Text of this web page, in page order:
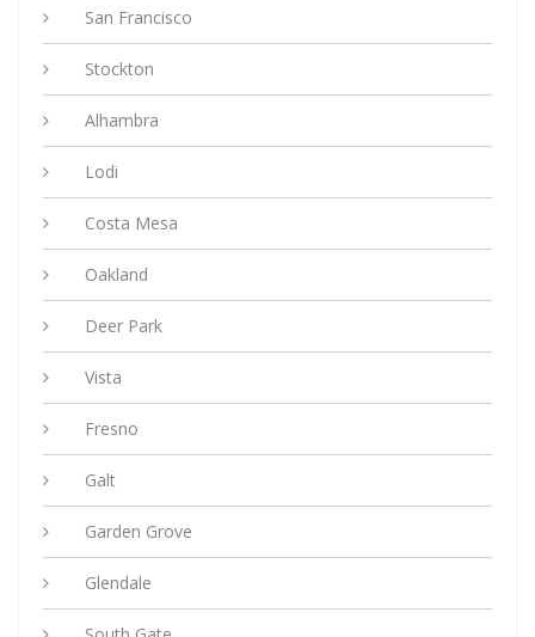
San Francisco
Stockton
Alhambra
Lodi
Costa Mesa
Oakland
Deer Park
Vista
Fresno
Galt
Garden Grove
Glendale